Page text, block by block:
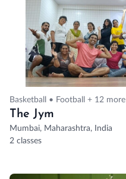
Basketball • Football + 12 more
The Jym
Mumbai, Maharashtra, India
2 classes